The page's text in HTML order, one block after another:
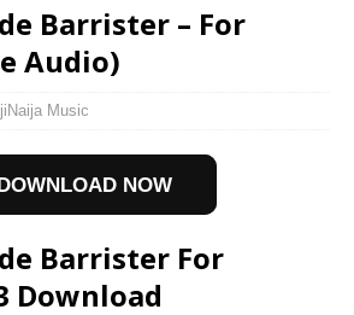
Barrister – For
Audio)
Music
NOW
Barrister For
Download